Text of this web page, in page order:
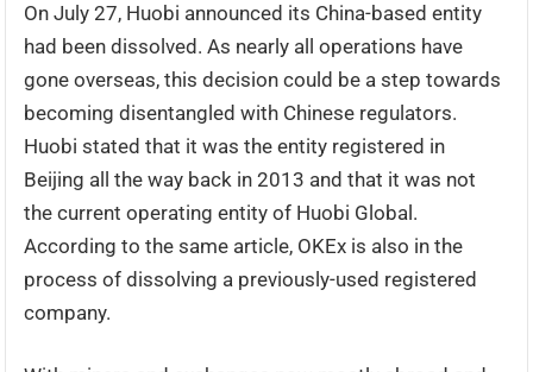
On July 27, Huobi announced its China-based entity
had been dissolved. As nearly all operations have
gone overseas, this decision could be a step towards
becoming disentangled with Chinese regulators.
Huobi stated that it was the entity registered in
Beijing all the way back in 2013 and that it was not
the current operating entity of Huobi Global.
According to the same article, OKEx is also in the
process of dissolving a previously-used registered
company.